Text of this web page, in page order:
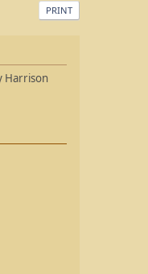
PRINT
Harrison